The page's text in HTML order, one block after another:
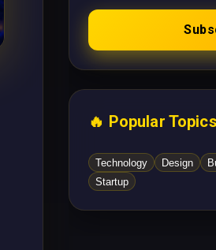
🔥 Popular Topics
Technology Design
Startup